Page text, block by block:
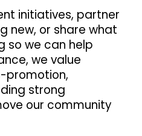
initiatives, partner
new, or share what
so we can help
we value
promotion,
strong
our community